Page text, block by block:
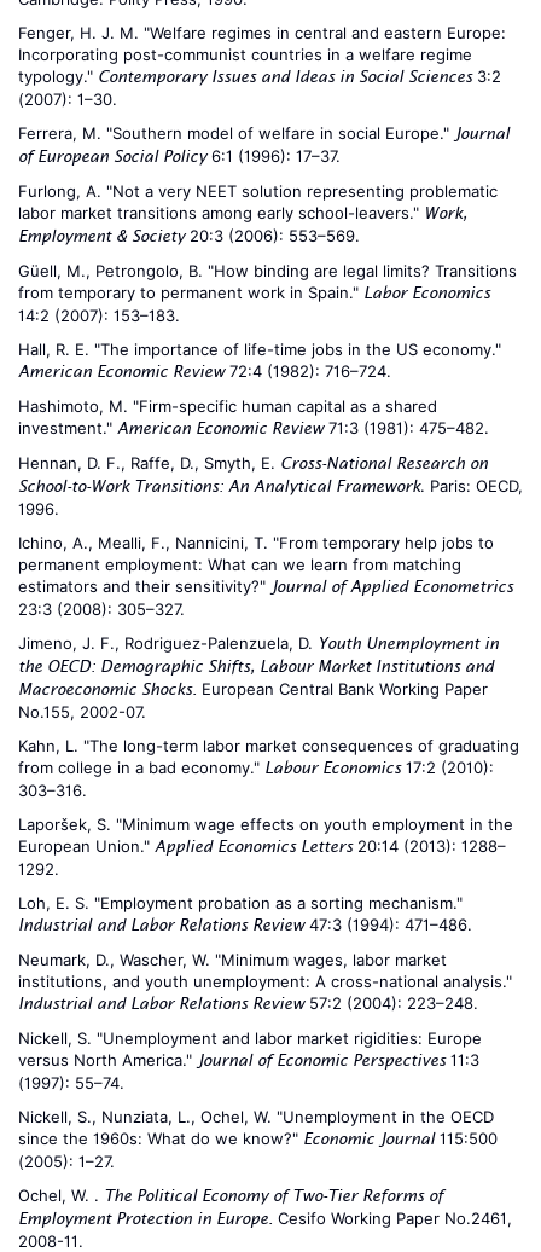
Fenger, H. J. M. "Welfare regimes in central and eastern Europe:
Incorporating post-communist countries in a welfare regime
typology." Contemporary Issues and Ideas in Social Sciences3:2
(2007): 1–30.
Ferrera, M. "Southern model of welfare in social Europe." Journal
of European Social Policy6:1 (1996): 17–37.
Furlong, A. "Not a very NEET solution representing problematic
labor market transitions among early school-leavers." Work,
Employment & Society20:3 (2006): 553–569.
Güell, M., Petrongolo, B. "How binding are legal limits? Transitions
from temporary to permanent work in Spain." Labor Economics
14:2 (2007): 153–183.
Hall, R. E. "The importance of life-time jobs in the US economy."
American Economic Review72:4 (1982): 716–724.
Hashimoto, M. "Firm-specific human capital as a shared
investment." American Economic Review71:3 (1981): 475–482.
Hennan, D. F., Raffe, D., Smyth, E. Cross-National Research on
School-to-Work Transitions: An Analytical Framework. Paris: OECD,
1996.
Ichino, A., Mealli, F., Nannicini, T. "From temporary help jobs to
permanent employment: What can we learn from matching
estimators and their sensitivity?" Journal of Applied Econometrics
23:3 (2008): 305–327.
Jimeno, J. F., Rodriguez-Palenzuela, D. Youth Unemployment in
the OECD: Demographic Shifts, Labour Market Institutions and
Macroeconomic Shocks. European Central Bank Working Paper
No.155, 2002-07.
Kahn, L. "The long-term labor market consequences of graduating
from college in a bad economy." Labour Economics17:2 (2010):
303–316.
Laporšek, S. "Minimum wage effects on youth employment in the
European Union." Applied Economics Letters20:14 (2013): 1288–
1292.
Loh, E. S. "Employment probation as a sorting mechanism."
Industrial and Labor Relations Review47:3 (1994): 471–486.
Neumark, D., Wascher, W. "Minimum wages, labor market
institutions, and youth unemployment: A cross-national analysis."
Industrial and Labor Relations Review57:2 (2004): 223–248.
Nickell, S. "Unemployment and labor market rigidities: Europe
versus North America." Journal of Economic Perspectives11:3
(1997): 55–74.
Nickell, S., Nunziata, L., Ochel, W. "Unemployment in the OECD
since the 1960s: What do we know?" Economic Journal115:500
(2005): 1–27.
Ochel, W. . The Political Economy of Two-Tier Reforms of
Employment Protection in Europe. Cesifo Working Paper No.2461,
2008-11.